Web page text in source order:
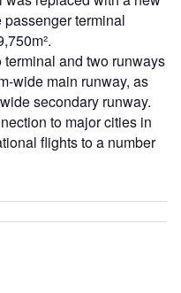
passenger terminal
and two runways
wide main runway, as
secondary runway.
to major cities in
flights to a number